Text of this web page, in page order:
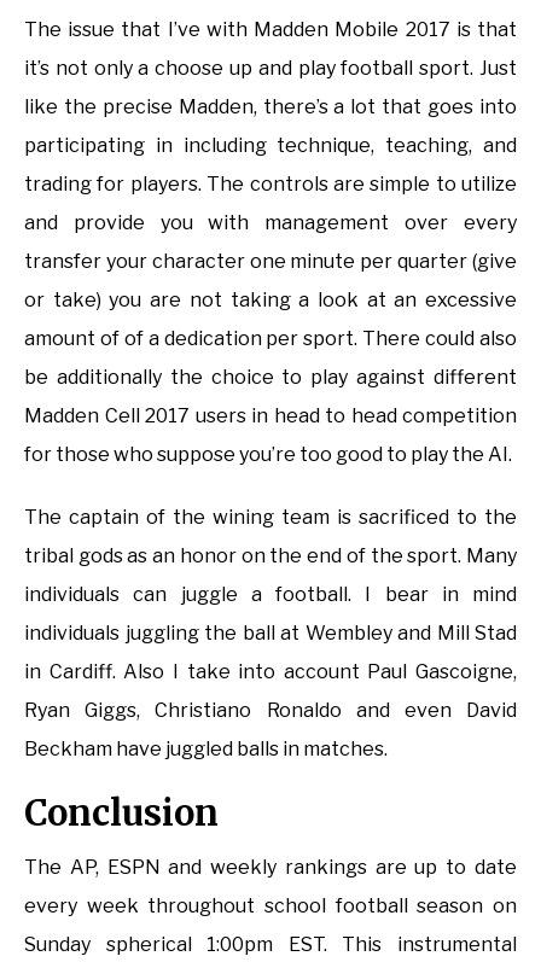
The issue that I’ve with Madden Mobile 2017 is that
it’s not only a choose up and play football sport. Just
like the precise Madden, there’s a lot that goes into
participating in including technique, teaching, and
trading for players. The controls are simple to utilize
and provide you with management over every
transfer your character one minute per quarter (give
or take) you are not taking a look at an excessive
amount of of a dedication per sport. There could also
be additionally the choice to play against different
Madden Cell 2017 users in head to head competition
for those who suppose you’re too good to play the AI.
The captain of the wining team is sacrificed to the
tribal gods as an honor on the end of the sport. Many
individuals can juggle a football. I bear in mind
individuals juggling the ball at Wembley and Mill Stad
in Cardiff. Also I take into account Paul Gascoigne,
Ryan Giggs, Christiano Ronaldo and even David
Beckham have juggled balls in matches.
Conclusion
The AP, ESPN and weekly rankings are up to date
every week throughout school football season on
Sunday spherical 1:00pm EST. This instrumental